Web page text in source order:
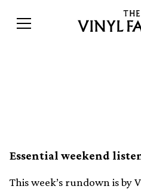
Essential weekend
This week’s rundown is by